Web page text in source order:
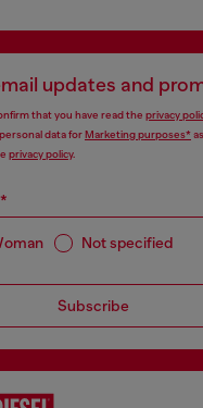
updates and
that you have read the privacy
data forMarketing purposes*
privacy policy.
Not specified
Subscribe